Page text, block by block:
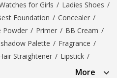
for Girls / Ladies Shoes /
Foundation / Concealer /
Powder / Primer / BB Cream /
Palette / Fragrance /
Straightener / Lipstick /
More